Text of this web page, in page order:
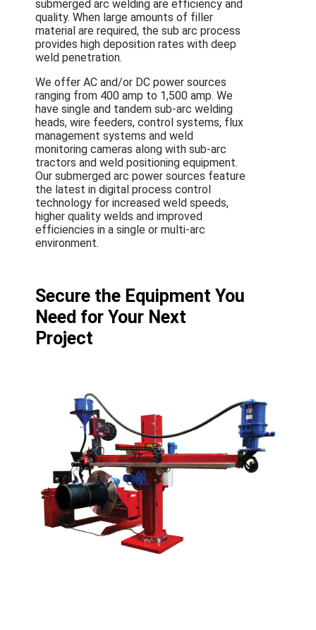
submerged arc welding are efficiency and
quality. When large amounts of filler
material are required, the sub arc process
provides high deposition rates with deep
weld penetration.
We offer AC and/or DC power sources
ranging from 400 amp to 1,500 amp. We
have single and tandem sub-arc welding
heads, wire feeders, control systems, flux
management systems and weld
monitoring cameras along with sub-arc
tractors and weld positioning equipment.
Our submerged arc power sources feature
the latest in digital process control
technology for increased weld speeds,
higher quality welds and improved
efficiencies in a single or multi-arc
environment.
Secure the Equipment You
Need for Your Next
Project